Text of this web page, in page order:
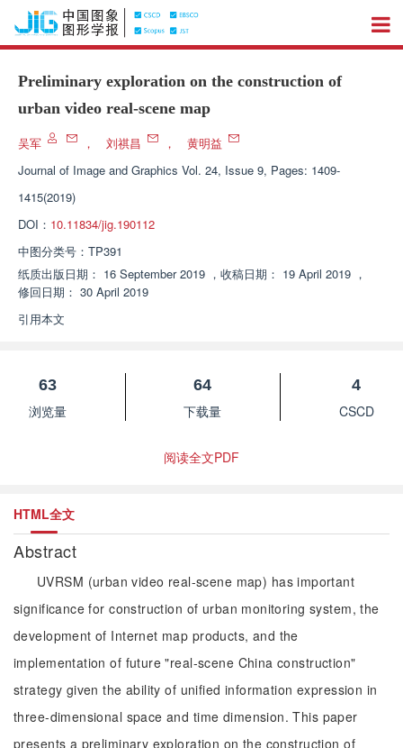
Preliminary exploration on the construction of
urban video real-scene map
吴军 ， 刘祺昌 ，
黄明益
Journal of Image and Graphics Vol. 24, Issue 9, Pages: 1409-
1415(2019)
DOI： 10.11834/jig.190112
中图分类号： TP391
纸质出版日期： 16 September 2019 ， 收稿日期： 19 April 2019 ，
修回日期： 30 April 2019
引用本文
63
浏览量
64
下载量
4
CSCD
阅读全文PDF
HTML全文
Abstract
UVRSM (urban video real-scene map) has important
significance for construction of urban monitoring system, the
development of Internet map products, and the
implementation of future "real-scene China construction"
strategy given the ability of unified information expression in
three-dimensional space and time dimension. This paper
presents a preliminary exploration on the construction of